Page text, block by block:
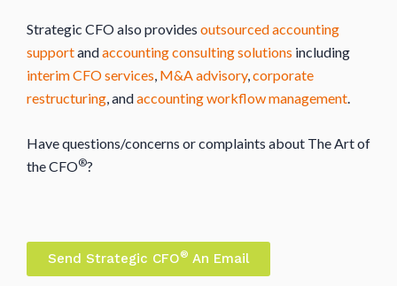
Strategic CFO also provides outsourced accounting
supportandaccounting consulting solutions including
interim CFO services M&A advisory, corporate
restructuring , andaccounting workflow management
Have questions/concerns or complaints about The Art of
the CFO®?
Send Strategic CFO® An Email